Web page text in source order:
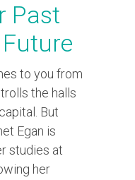
Past
to you from
the halls
But
Egan is
studies at
her